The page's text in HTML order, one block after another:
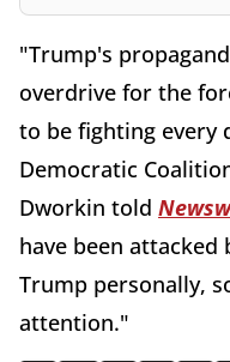
"Trump's
overdrive for the
to be fighting every
Democratic
Dworkin told
have been attacked
Trump personally,
attention."